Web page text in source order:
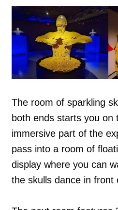
The room of sparkling
both ends starts you
immersive part of the
pass into a room of
display where you can
the skulls dance in front